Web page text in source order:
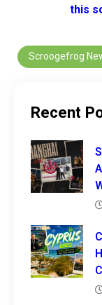
this
Scroogefrog
Recent